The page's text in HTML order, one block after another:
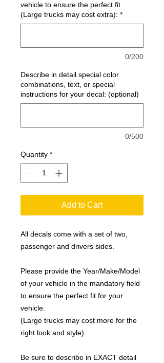
vehicle to ensure the perfect fit
(Large trucks may cost extra): *
0/200
Describe in detail special color
combinations, text, or special
instructions for your decal: (optional)
0/500
Quantity *
Add to Cart
All decals come with a set of two,
passenger and drivers sides.
Please provide the Year/Make/Model
of your vehicle in the mandatory field
to ensure the perfect fit for your
vehicle.
(Large trucks may cost more for the
right look and style).
Be sure to describe in EXACT detail